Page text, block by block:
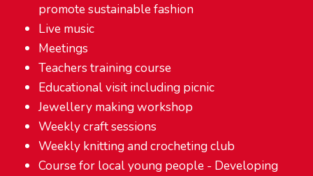
promote sustainable fashion
Live music
Meetings
Teachers training course
Educational visit including picnic
Jewellery making workshop
Weekly craft sessions
Weekly knitting and crocheting club
Course for local young people - Developing